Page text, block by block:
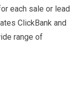
each sale or lead
ClickBank and
range of